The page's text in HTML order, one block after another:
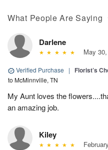
What People Are Saying
Darlene
May
Verified Purchase | Florist’s
to McMinnville, TN
My Aunt loves the
an amazing job.
Kiley